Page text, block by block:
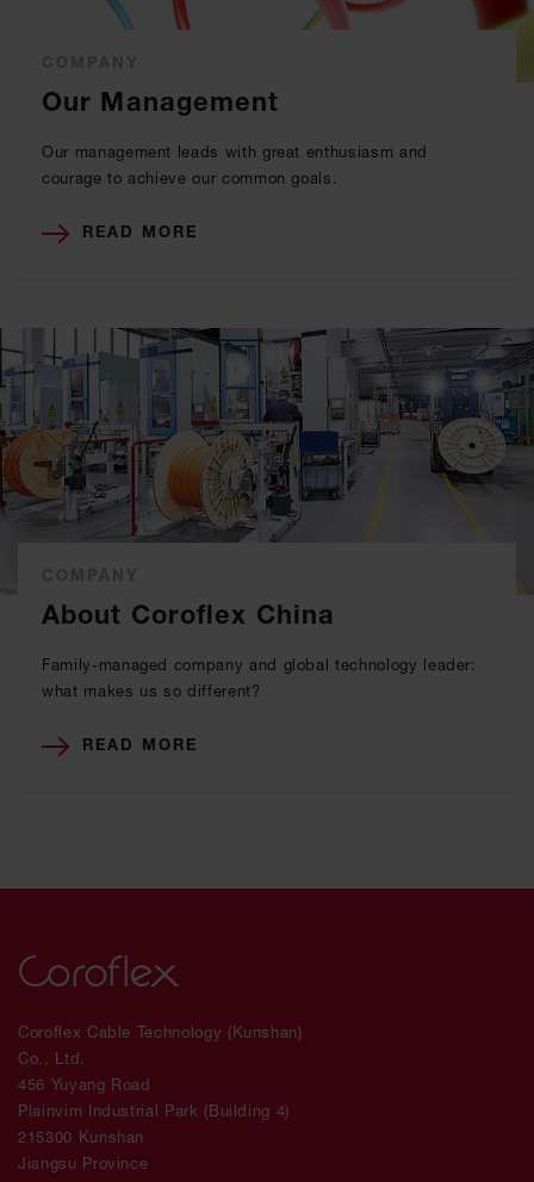
Our Management
Our management leads with great enthusiasm and
courage to achieve our common goals.
READ MORE
About Coroflex China
Family-managed company and global technology leader:
what makes us so different?
READ MORE
Coroflex Cable Technology (Kunshan)
Co., Ltd.
456 Yuyang Road
Plainvim Industrial Park (Building 4)
215300 Kunshan
Jiangsu Province